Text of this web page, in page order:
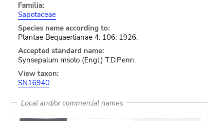
Familia:
Sapotaceae
Species name according to:
Plantae Bequaertianae 4: 106. 1926.
Accepted standard name:
Synsepalum msolo (Engl.) T.D.Penn.
View taxon:
SN16940
Local and/or commercial names